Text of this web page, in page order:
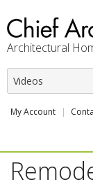
Architectural
My Account
PRODUCTS